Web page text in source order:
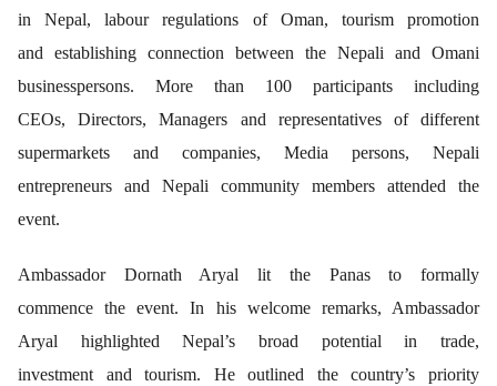
in Nepal, labour regulations of Oman, tourism promotion
and establishing connection between the Nepali and Omani
businesspersons. More than 100 participants including
CEOs, Directors, Managers and representatives of different
supermarkets and companies, Media persons, Nepali
entrepreneurs and Nepali community members attended the
event.
Ambassador Dornath Aryal lit the Panas to formally
commence the event. In his welcome remarks, Ambassador
Aryal highlighted Nepal’s broad potential in trade,
investment and tourism. He outlined the country’s priority